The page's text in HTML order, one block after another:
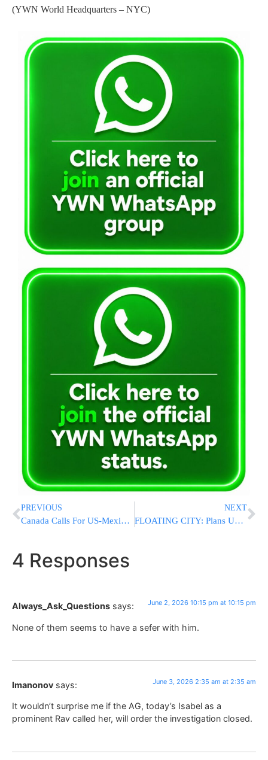
(YWN World Headquarters – NYC)
PREVIOUS
Canada Calls For US-Mexico Free-Trade Agreement To Be Renewed For Another 16 Years
NEXT
FLOATING CITY: Plans Unveiled For $16 Billion “Freedom Ship” To House 80,000 People
4 Responses
Always_Ask_Questions says: June 2, 2026 10:15 pm at 10:15 pm
None of them seems to have a sefer with him.
Imanonov says: June 3, 2026 2:35 am at 2:35 am
It wouldn’t surprise me if the AG, today’s Isabel as a
prominent Rav called her, will order the investigation closed.